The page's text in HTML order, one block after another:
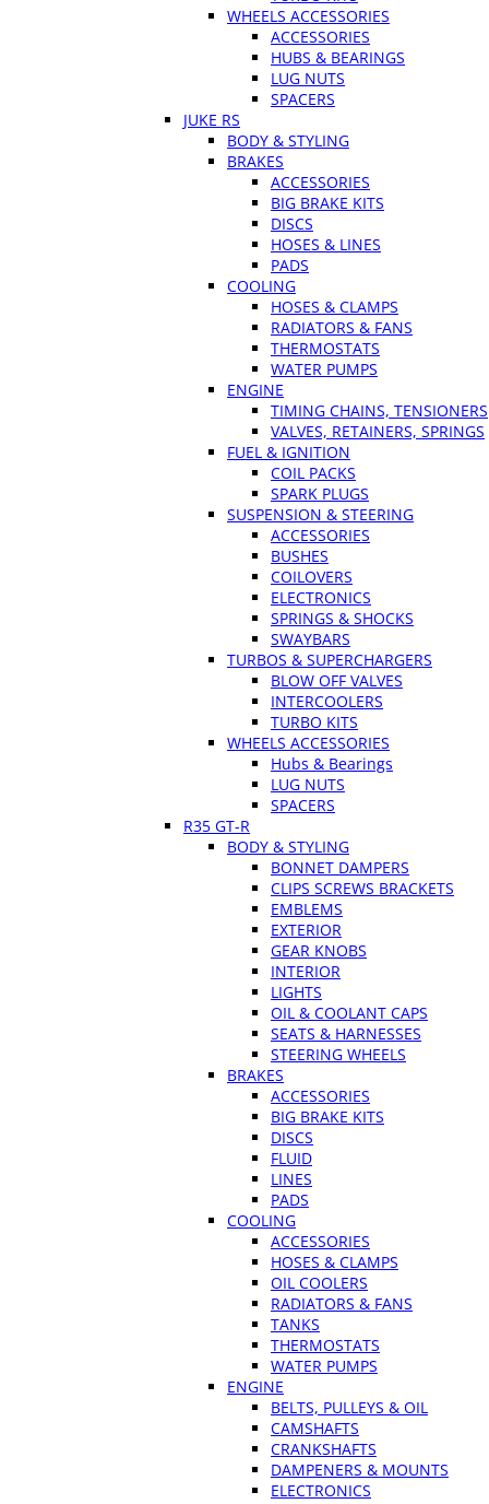
WHEELS ACCESSORIES
ACCESSORIES
HUBS & BEARINGS
LUG NUTS
SPACERS
JUKE RS
BODY & STYLING
BRAKES
ACCESSORIES
BIG BRAKE KITS
DISCS
HOSES & LINES
PADS
COOLING
HOSES & CLAMPS
RADIATORS & FANS
THERMOSTATS
WATER PUMPS
ENGINE
TIMING CHAINS, TENSIONERS
VALVES, RETAINERS, SPRINGS
FUEL & IGNITION
COIL PACKS
SPARK PLUGS
SUSPENSION & STEERING
ACCESSORIES
BUSHES
COILOVERS
ELECTRONICS
SPRINGS & SHOCKS
SWAYBARS
TURBOS & SUPERCHARGERS
BLOW OFF VALVES
INTERCOOLERS
TURBO KITS
WHEELS ACCESSORIES
Hubs & Bearings
LUG NUTS
SPACERS
R35 GT-R
BODY & STYLING
BONNET DAMPERS
CLIPS SCREWS BRACKETS
EMBLEMS
EXTERIOR
GEAR KNOBS
INTERIOR
LIGHTS
OIL & COOLANT CAPS
SEATS & HARNESSES
STEERING WHEELS
BRAKES
ACCESSORIES
BIG BRAKE KITS
DISCS
FLUID
LINES
PADS
COOLING
ACCESSORIES
HOSES & CLAMPS
OIL COOLERS
RADIATORS & FANS
TANKS
THERMOSTATS
WATER PUMPS
ENGINE
BELTS, PULLEYS & OIL
CAMSHAFTS
CRANKSHAFTS
DAMPENERS & MOUNTS
ELECTRONICS